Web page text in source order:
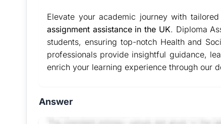
Elevate your academic journey with tailored
assignment assistance in the UK. Diploma
students, ensuring top-notch Health and
professionals provide insightful guidance,
enrich your learning experience through our
Answer